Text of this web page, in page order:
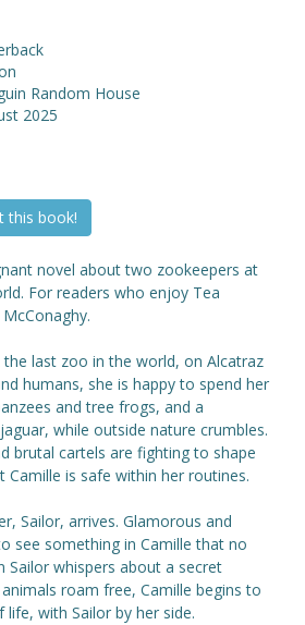
Random House
2025
this book!
novel about two zookeepers at
For readers who enjoy Tea
the last zoo in the world, on Alcatraz
humans, she is happy to spend her
and tree frogs, and a
while outside nature crumbles.
brutal cartels are fighting to shape
is safe within her routines.
Sailor, arrives. Glamorous and
see something in Camille that no
Sailor whispers about a secret
roam free, Camille begins to
with Sailor by her side.